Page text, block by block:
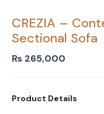
CREZIA –
Sectional Sofa
₨ 265,000
Product Details